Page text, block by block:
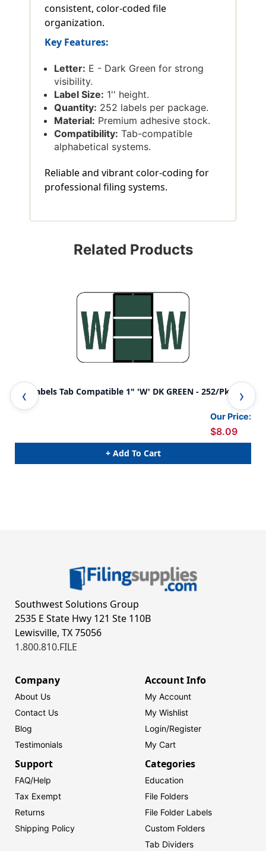
consistent, color-coded file
organization.
Key Features:
Letter: E - Dark Green for strong
visibility.
Label Size: 1'' height.
Quantity: 252 labels per package.
Material: Premium adhesive stock.
Compatibility: Tab-compatible
alphabetical systems.
Reliable and vibrant color-coding for
professional filing systems.
Related Products
A-Z Labels Tab Compatible 1" 'W' DK GREEN - 252/Pkg
Our Price:
$8.09
+ Add To Cart
A-
Southwest Solutions Group
2535 E State Hwy 121 Ste 110B
Lewisville, TX 75056
1.800.810.FILE
Company
About Us
Contact Us
Blog
Testimonials
Account Info
My Account
My Wishlist
Login/Register
My Cart
Support
FAQ/Help
Tax Exempt
Returns
Shipping Policy
Categories
Education
File Folders
File Folder Labels
Custom Folders
Tab Dividers